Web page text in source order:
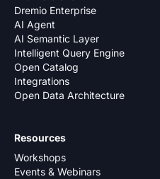
Dremio Enterprise
AI Agent
AI Semantic Layer
Intelligent Query Engine
Open Catalog
Integrations
Open Data Architecture
Resources
Workshops
Events & Webinars